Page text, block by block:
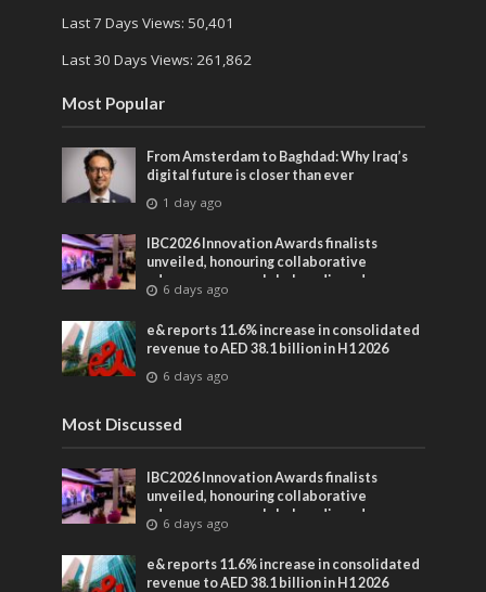
Last 7 Days Views: 50,401
Last 30 Days Views: 261,862
Most Popular
From Amsterdam to Baghdad: Why Iraq’s
digital future is closer than ever
1 day ago
IBC2026 Innovation Awards finalists
unveiled, honouring collaborative
advances across global media and
entertainment
6 days ago
e& reports 11.6% increase in consolidated
revenue to AED 38.1 billion in H1 2026
6 days ago
Most Discussed
IBC2026 Innovation Awards finalists
unveiled, honouring collaborative
advances across global media and
entertainment
6 days ago
e& reports 11.6% increase in consolidated
revenue to AED 38.1 billion in H1 2026